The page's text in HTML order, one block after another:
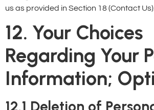
us as provided in Section 18 (Contact Us).
12. Your Choices
Regarding Your
Information;